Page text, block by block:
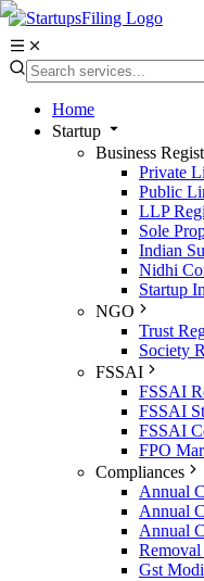
Home
Startup
Business
Private
Public
LLP
Sole
Indian
Nidhi
Startup
NGO
Trust
Society
FSSAI
FSSAI
FSSAI
FSSAI
FPO
Compliances
Annual
Annual
Annual
Gst